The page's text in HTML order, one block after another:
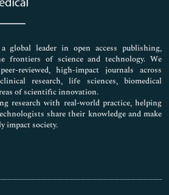
global leader in open access publishing,
frontiers of science and technology. We
reviewed, high-impact journals across
research, life sciences, biomedical
of scientific innovation.
research with real-world practice, helping
share their knowledge and make
impact society.